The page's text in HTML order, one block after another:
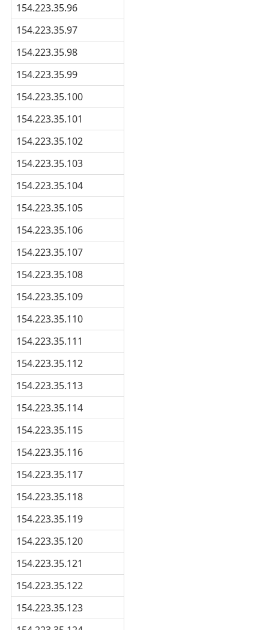
154.223.35.96
154.223.35.97
154.223.35.98
154.223.35.99
154.223.35.100
154.223.35.101
154.223.35.102
154.223.35.103
154.223.35.104
154.223.35.105
154.223.35.106
154.223.35.107
154.223.35.108
154.223.35.109
154.223.35.110
154.223.35.111
154.223.35.112
154.223.35.113
154.223.35.114
154.223.35.115
154.223.35.116
154.223.35.117
154.223.35.118
154.223.35.119
154.223.35.120
154.223.35.121
154.223.35.122
154.223.35.123